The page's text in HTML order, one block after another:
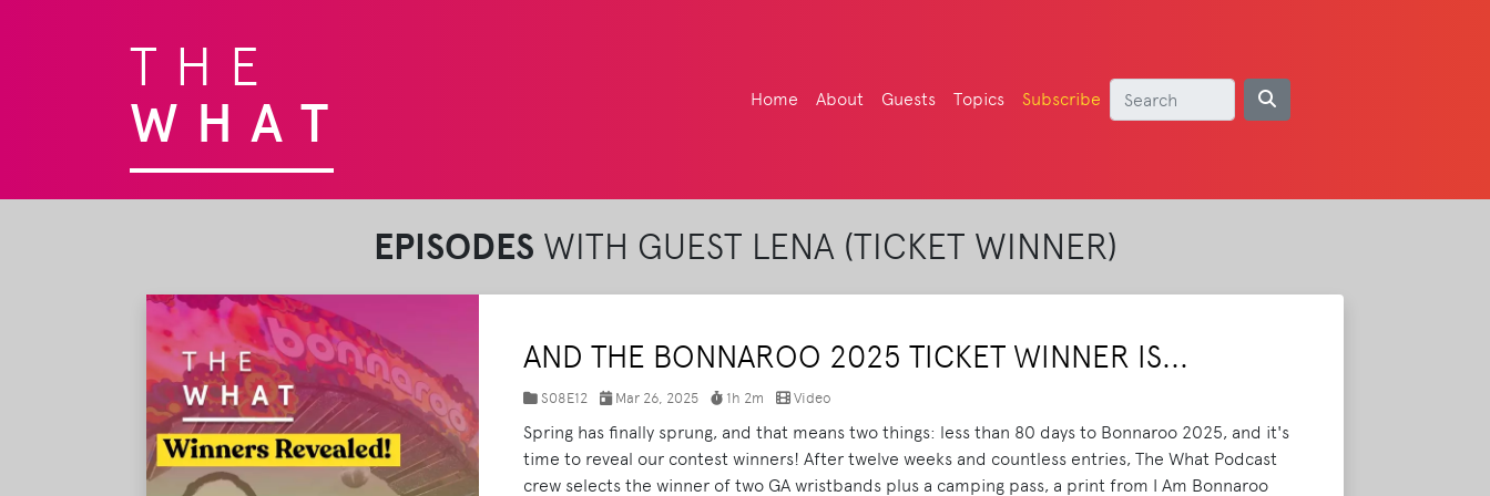
THE
WHAT Home About Guests Topics Subscribe
EPISODES WITH GUEST LENA (TICKET WINNER)
AND THE BONNAROO 2025 TICKET WINNER IS...
S08E12 Mar 26, 2025 1h 2m Video
Spring has finally sprung, and that means two things: less than 80 days to Bonnaroo 2025, and it's
time to reveal our contest winners! After twelve weeks and countless entries, The What Podcast
crew selects the winner of two GA wristbands plus a camping pass, a print from I Am Bonnaroo